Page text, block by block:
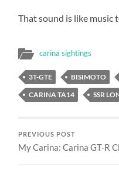
That sound is like music
carina sightings
3T-GTE BISIMOTO
CARINA TA14
SSR
PREVIOUS POST
My Carina: Carina GT-R